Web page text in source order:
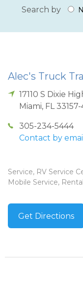
Search by
Alec's Truck
17110 S Dixie
Miami, FL
305-234-5444
Contact by email
Service, RV Service
Mobile Service,
Get Directions